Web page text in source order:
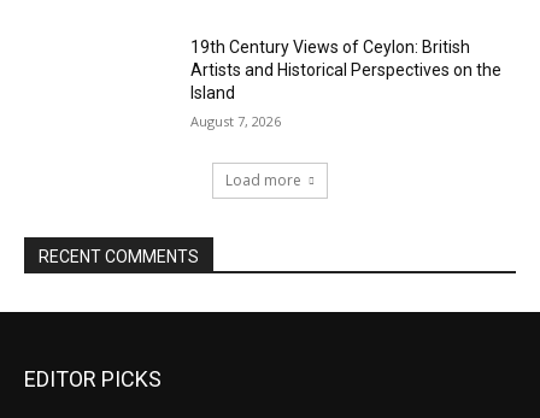
19th Century Views of Ceylon: British
Artists and Historical Perspectives on the
Island
August 7, 2026
Load more
RECENT COMMENTS
EDITOR PICKS